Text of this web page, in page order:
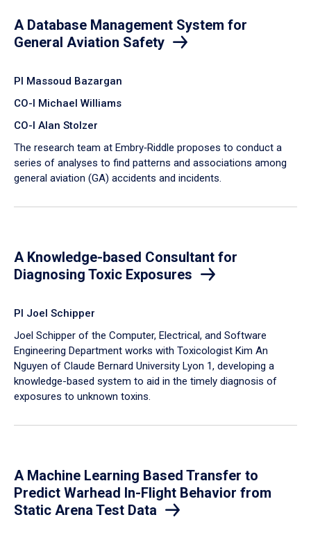
A Database Management System for
General Aviation Safety
PI Massoud Bazargan
CO-I Michael Williams
CO-I Alan Stolzer
The research team at Embry‑Riddle proposes to conduct a
series of analyses to find patterns and associations among
general aviation (GA) accidents and incidents.
A Knowledge-based Consultant for
Diagnosing Toxic Exposures
PI Joel Schipper
Joel Schipper of the Computer, Electrical, and Software
Engineering Department works with Toxicologist Kim An
Nguyen of Claude Bernard University Lyon 1, developing a
knowledge-based system to aid in the timely diagnosis of
exposures to unknown toxins.
A Machine Learning Based Transfer to
Predict Warhead In-Flight Behavior from
Static Arena Test Data